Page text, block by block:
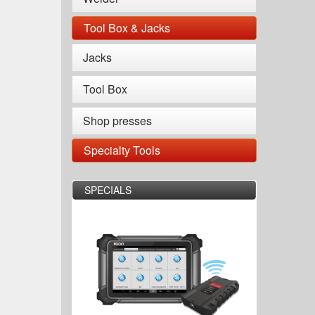
Tool Box & Jacks
Jacks
Tool Box
Shop presses
Specialty Tools
SPECIALS